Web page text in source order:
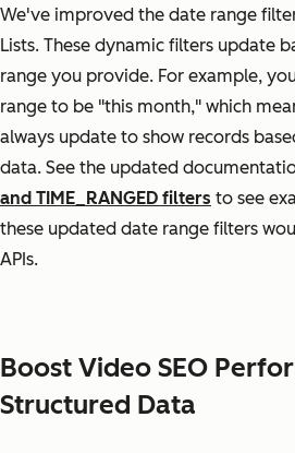
We've improved the date range
Lists. These dynamic filters update
range you provide. For example,
range to be "this month," which
always update to show records
data. See the updated
and TIME_RANGED filters to see
these updated date range filters
APIs.
Boost Video SEO
Structured Data